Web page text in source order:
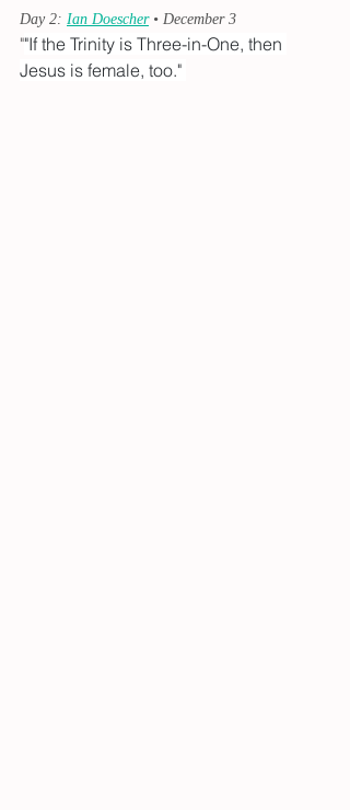
Day 2: Ian Doescher • December 3
""If the Trinity is Three-in-One, then
Jesus is female, too."